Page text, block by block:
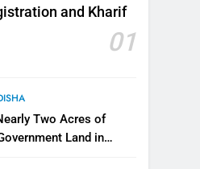
and Kharif
01
Two Acres of
Land in